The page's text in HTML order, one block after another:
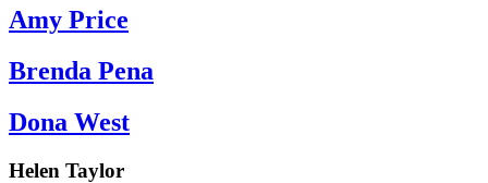
Amy Price
Brenda Pena
Dona West
Helen Taylor